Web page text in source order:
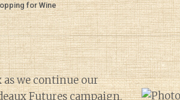
for Wine
as we continue our
Futures campaign.